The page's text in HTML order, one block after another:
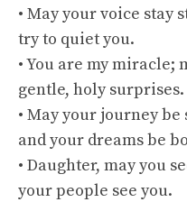
• May your voice stay
try to quiet you.
• You are my miracle;
gentle, holy surprises.
• May your journey
and your dreams be
• Daughter, may you
your people see you.